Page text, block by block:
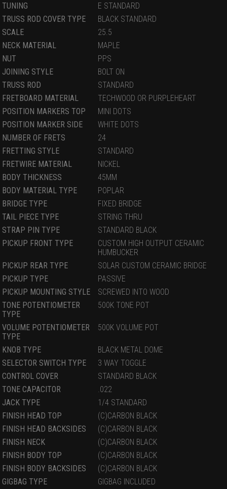
TUNING
E STANDARD
TRUSS ROD COVER TYPE
BLACK STANDARD
SCALE
25.5
NECK MATERIAL
MAPLE
NUT
PPS
JOINING STYLE
BOLT ON
TRUSS ROD
STANDARD
FRETBOARD MATERIAL
TECHWOOD OR PURPLEHEART
POSITION MARKERS TOP
MINI DOTS
POSITION MARKER SIDE
WHITE DOTS
NUMBER OF FRETS
24
FRETTING STYLE
STANDARD
FRETWIRE MATERIAL
NICKEL
BODY THICKNESS
45MM
BODY MATERIAL TYPE
POPLAR
BRIDGE TYPE
FIXED BRIDGE
TAIL PIECE TYPE
STRING THRU
STRAP PIN TYPE
STANDARD BLACK
PICKUP FRONT TYPE
CUSTOM HIGH OUTPUT CERAMIC
HUMBUCKER
PICKUP REAR TYPE
SOLAR CUSTOM CERAMIC BRIDGE
PICKUP TYPE
PASSIVE
PICKUP MOUNTING STYLE
SCREWED INTO WOOD
TONE POTENTIOMETER
TYPE
500K TONE POT
VOLUME POTENTIOMETER
TYPE
500K VOLUME POT
KNOB TYPE
BLACK METAL DOME
SELECTOR SWITCH TYPE
3 WAY TOGGLE
CONTROL COVER
STANDARD BLACK
TONE CAPACITOR
.022
JACK TYPE
1/4 STANDARD
FINISH HEAD TOP
(C)CARBON BLACK
FINISH HEAD BACKSIDES
(C)CARBON BLACK
FINISH NECK
(C)CARBON BLACK
FINISH BODY TOP
(C)CARBON BLACK
FINISH BODY BACKSIDES
(C)CARBON BLACK
GIGBAG TYPE
GIGBAG INCLUDED